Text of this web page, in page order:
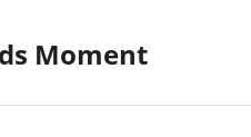
Moment